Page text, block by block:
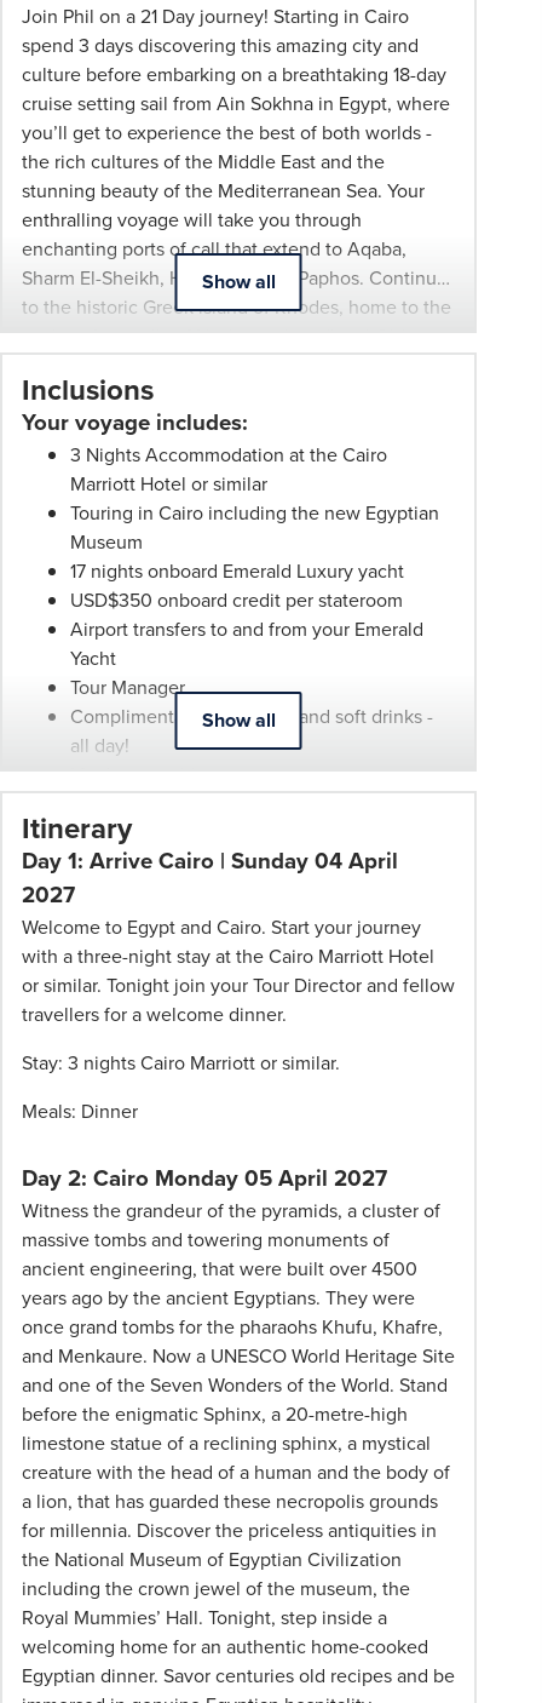
Join Phil on a 21 Day journey! Starting in Cairo
spend 3 days discovering this amazing city and
culture beforeembarking on a breathtaking 18-day
cruise setting sail from Ain Sokhna in Egypt, where
you’ll get to experience the best of both worlds -
the rich cultures of the Middle East and the
stunning beauty of the Mediterranean Sea. Your
enthralling voyage will take you through
enchanting ports of call that extend to Aqaba,
Sharm El-Sheikh, Hurghada, and Paphos. Continue
to the historic Greek island of Rhodes, home to the
ancient Acropolis of Lindos and medieval Old
Town, then the charming resort town of Agios
Nikolaos in Crete, and Santorini Island, world-
famous for its stunning sunsets and iconic
whitewashed architecture. Your final stop is the
cosmopolitan Greek island of Mykonos, before
concluding your luxury cruise in the ancient Greek
capital, Athens, the birthplace of democracy and
Western civilisation.
Show all
Inclusions
Your voyage includes:
3 Nights Accommodation at the Cairo
Marriott Hotel or similar
Touring in Cairo including the new Egyptian
Museum
17 nights onboard Emerald Luxury yacht
USD$350 onboard credit per stateroom
Airport transfers to and from your Emerald
Yacht
Tour Manager
Complimentary wine, beer and soft drinks -
all day!
Meals as per itinerary
State-of-the-art coffee machines and tea
stations
The minibar in all suites and staterooms is
also complimentary and restocked daily
First-class service from an English-speaking
crew
Selection of included shore excursions with
knowledgeable local guides
All port charges
Show all
Itinerary
Day 1: Arrive Cairo | Sunday 04 April
2027
Welcome to Egypt and Cairo. Start your journey
with a three-night stay at the Cairo Marriott Hotel
or similar. Tonight join your Tour Director and fellow
travellers for a welcome dinner.
Stay: 3 nights Cairo Marriott or similar.
Meals: Dinner
Day 2: Cairo Monday 05 April 2027
Witness the grandeur of the pyramids, a cluster of
massive tombs and towering monuments of
ancient engineering, that were built over 4500
years ago by the ancient Egyptians. They were
once grand tombs for the pharaohs Khufu, Khafre,
and Menkaure. Now a UNESCO World Heritage Site
and one of the Seven Wonders of the World. Stand
before the enigmatic Sphinx, a 20-metre-high
limestone statue of a reclining sphinx, a mystical
creature with the head of a human and the body of
a lion, that has guarded these necropolis grounds
for millennia. Discover the priceless antiquities in
the National Museum of Egyptian Civilization
including the crown jewel of the museum, the
Royal Mummies’ Hall. Tonight, step inside a
welcoming home for an authentic home-cooked
Egyptian dinner. Savor centuries old recipes and be
conditions
apply:
pricing
subject
change
availability.
Advertised
prices
are
subject
change.
Booking
Conditions
and
Phil
Travel
Schedule
applies.
Please
speak
your
Phil
Hoffmann
Travel
Consultant
more
information.